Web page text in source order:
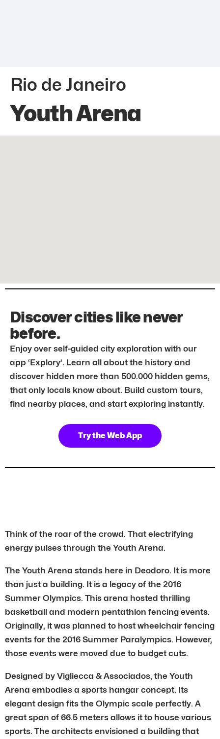
Rio de Janeiro
Youth Arena
Discover cities like never
before.
Enjoy over self-guided city exploration with our
app ‘Explory’. Learn all about the history and
discover hidden more than 500.000 hidden gems,
that only locals know about. Build custom tours,
find nearby places, and start exploring instantly.
Try the Web App
Think of the roar of the crowd. That electrifying
energy pulses through the Youth Arena.
The Youth Arena stands here in Deodoro. It is more
than just a building. It is a legacy of the 2016
Summer Olympics. This arena hosted thrilling
basketball and modern pentathlon fencing events.
Originally, it was planned to host wheelchair fencing
events for the 2016 Summer Paralympics. However,
those events were moved due to budget cuts.
Designed by Vigliecca & Associados, the Youth
Arena embodies a sports hangar concept. Its
elegant design fits the Olympic scale perfectly. A
great span of 66.5 meters allows it to house various
sports. The architects envisioned a building that